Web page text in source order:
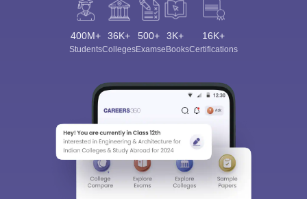
400M+
Students
36K+
Colleges
500+
Exams
3K+
eBooks
16K+
Certifications